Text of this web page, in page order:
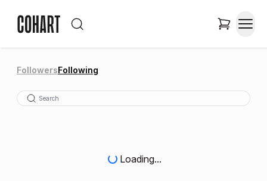
FollowersFollowing
Loading...